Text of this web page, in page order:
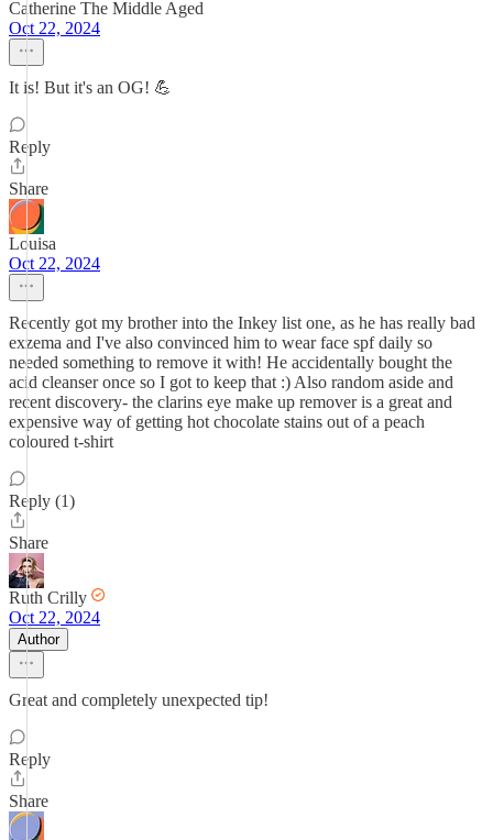
Catherine The Middle Aged
Oct 22, 2024
It is! But it's an OG! 💪
Reply
Share
Louisa
Oct 22, 2024
Recently got my brother into the Inkey list one, as he has really bad
exzema and I've also convinced him to wear face spf daily so
needed something to remove it with! He accidentally bought the
acid cleanser once so I got to keep that :) Also random aside and
recent discovery- the clarins eye make up remover is a great and
expensive way of getting hot chocolate stains out of a peach
coloured t-shirt
Reply (1)
Share
Ruth Crilly
Oct 22, 2024
Author
Great and completely unexpected tip!
Reply
Share